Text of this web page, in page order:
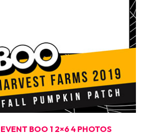
EVENT BOO 1 2×6 4 PHOTOS